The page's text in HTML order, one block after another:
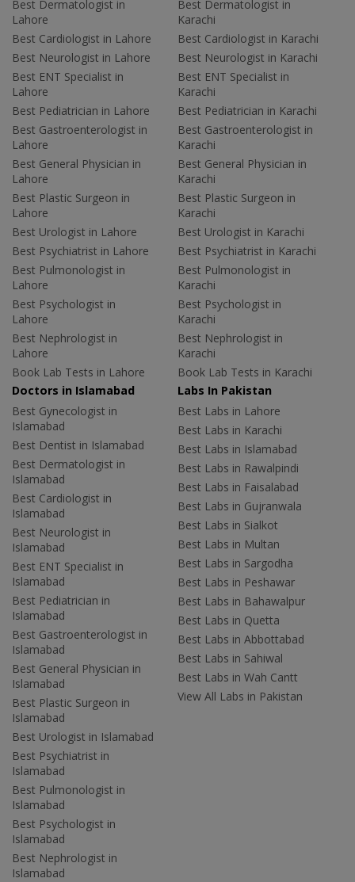
Best Dermatologist in
Lahore
Best Cardiologist in Lahore
Best Neurologist in Lahore
Best ENT Specialist in
Lahore
Best Pediatrician in Lahore
Best Gastroenterologist in
Lahore
Best General Physician in
Lahore
Best Plastic Surgeon in
Lahore
Best Urologist in Lahore
Best Psychiatrist in Lahore
Best Pulmonologist in
Lahore
Best Psychologist in
Lahore
Best Nephrologist in
Lahore
Book Lab Tests in Lahore
Best Dermatologist in
Karachi
Best Cardiologist in Karachi
Best Neurologist in Karachi
Best ENT Specialist in
Karachi
Best Pediatrician in Karachi
Best Gastroenterologist in
Karachi
Best General Physician in
Karachi
Best Plastic Surgeon in
Karachi
Best Urologist in Karachi
Best Psychiatrist in Karachi
Best Pulmonologist in
Karachi
Best Psychologist in
Karachi
Best Nephrologist in
Karachi
Book Lab Tests in Karachi
Doctors in Islamabad
Best Gynecologist in
Islamabad
Best Dentist in Islamabad
Best Dermatologist in
Islamabad
Best Cardiologist in
Islamabad
Best Neurologist in
Islamabad
Best ENT Specialist in
Islamabad
Best Pediatrician in
Islamabad
Best Gastroenterologist in
Islamabad
Best General Physician in
Islamabad
Best Plastic Surgeon in
Islamabad
Best Urologist in Islamabad
Best Psychiatrist in
Islamabad
Best Pulmonologist in
Islamabad
Best Psychologist in
Islamabad
Best Nephrologist in
Islamabad
Labs In Pakistan
Best Labs in Lahore
Best Labs in Karachi
Best Labs in Islamabad
Best Labs in Rawalpindi
Best Labs in Faisalabad
Best Labs in Gujranwala
Best Labs in Sialkot
Best Labs in Multan
Best Labs in Sargodha
Best Labs in Peshawar
Best Labs in Bahawalpur
Best Labs in Quetta
Best Labs in Abbottabad
Best Labs in Sahiwal
Best Labs in Wah Cantt
View All Labs in Pakistan